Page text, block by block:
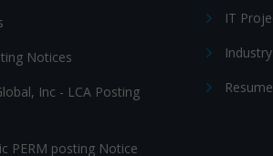
Notices
Inc - LCA Posting
PERM posting Notice
IT